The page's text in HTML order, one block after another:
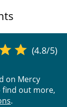
(4.8/5)
on Mercy
find out more,
.